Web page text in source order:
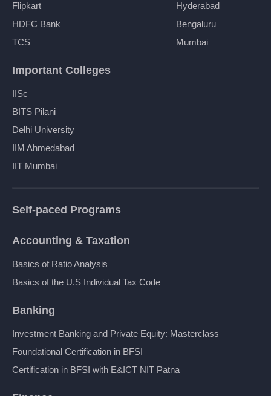
Flipkart
HDFC Bank
TCS
Hyderabad
Bengaluru
Mumbai
Important Colleges
IISc
BITS Pilani
Delhi University
IIM Ahmedabad
IIT Mumbai
Self-paced Programs
Accounting & Taxation
Basics of Ratio Analysis
Basics of the U.S Individual Tax Code
Banking
Investment Banking and Private Equity: Masterclass
Foundational Certification in BFSI
Certification in BFSI with E&ICT NIT Patna